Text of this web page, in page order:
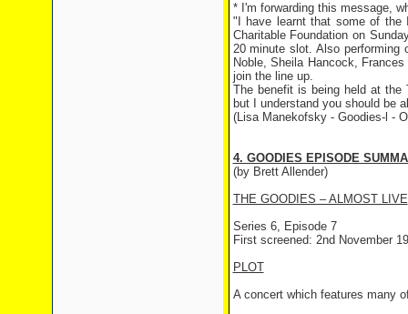
* I'm forwarding this message,
"I have learnt that some of the
Charitable Foundation on
20 minute slot. Also performing
Noble, Sheila Hancock,
join the line up.
The benefit is being held at
but I understand you should be
(Lisa Manekofsky - Goodies-l -
4. GOODIES EPISODE
(by Brett Allender)
THE GOODIES – ALMOST LIVE
Series 6, Episode 7
First screened: 2nd November
PLOT
A concert which features many